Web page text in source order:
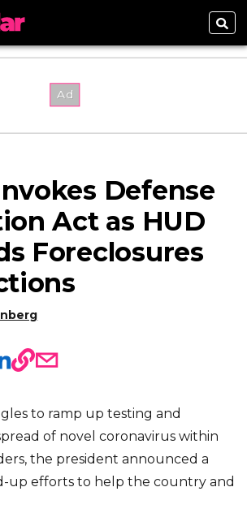
Defense
Act as HUD
Foreclosures
to ramp up testing and
of novel coronavirus within
the president announced a
up efforts to help the country and